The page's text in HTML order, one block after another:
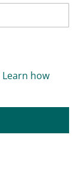
Learn how